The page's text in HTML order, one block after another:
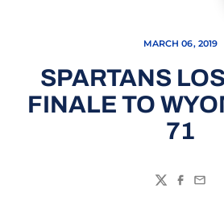
MARCH 06, 2019
SPARTANS
FINALE TO
71
TwitterEmail